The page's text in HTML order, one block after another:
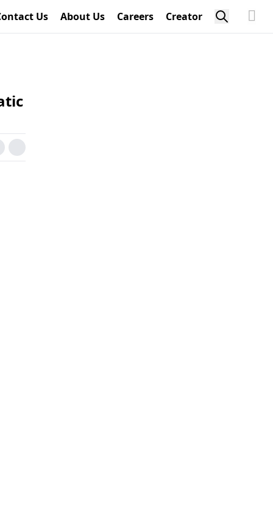
Us About Us Careers Creator